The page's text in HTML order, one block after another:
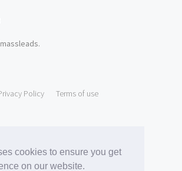
cookies to ensure you get
on our website.
.
Policy Terms of use